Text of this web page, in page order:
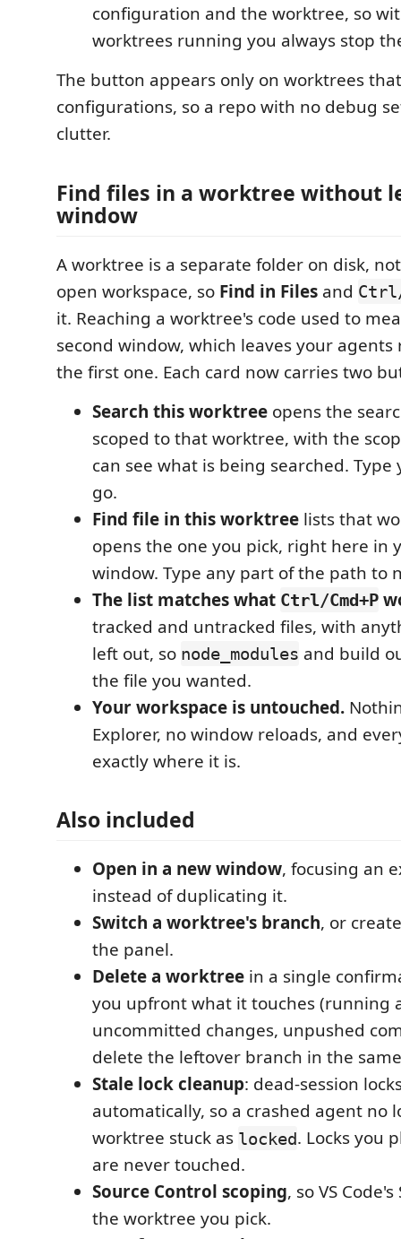
configuration and the worktree, so
worktrees running you always stop
The button appears only on worktrees
configurations, so a repo with no debug
clutter.
Find files in a worktree without
window
A worktree is a separate folder on disk,
open workspace, so Find in Files and Ctrl/
it. Reaching a worktree's code used to
second window, which leaves your
the first one. Each card now carries two
Search this worktree opens the
scoped to that worktree, with the
can see what is being searched.
go.
Find file in this worktree lists that
opens the one you pick, right here in
window. Type any part of the path to
The list matches what Ctrl/Cmd+P
tracked and untracked files, with
left out, so node_modules and build
the file you wanted.
Your workspace is untouched.
Explorer, no window reloads, and
exactly where it is.
Also included
Open in a new window, focusing an
instead of duplicating it.
Switch a worktree's branch, or
the panel.
Delete a worktree in a single
you upfront what it touches (running
uncommitted changes, unpushed
delete the leftover branch in the
Stale lock cleanup: dead-session
automatically, so a crashed agent no
worktree stuck as locked. Locks you
are never touched.
Source Control scoping, so VS
the worktree you pick.